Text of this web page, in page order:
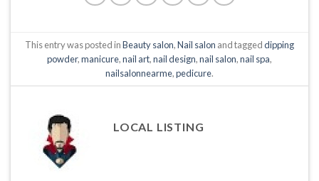
This entry was posted inBeauty salon,Nail salon and taggeddipping
powder,manicure,nail art,nail design,nail salon,nail spa,
nailsalonnearme,pedicure.
LOCAL LISTING